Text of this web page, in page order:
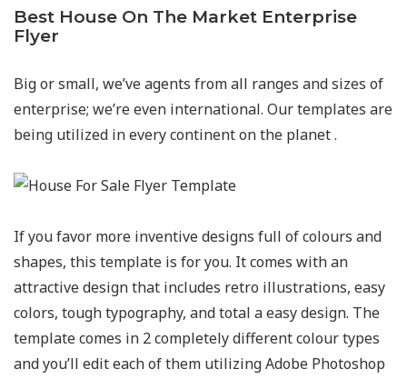
Best House On The Market Enterprise
Flyer
Big or small, we’ve agents from all ranges and sizes of
enterprise; we’re even international. Our templates are
being utilized in every continent on the planet .
If you favor more inventive designs full of colours and
shapes, this template is for you. It comes with an
attractive design that includes retro illustrations, easy
colors, tough typography, and total a easy design. The
template comes in 2 completely different colour types
and you’ll edit each of them utilizing Adobe Photoshop